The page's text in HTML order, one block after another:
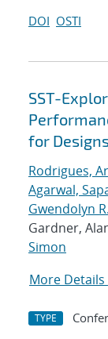
DOI OSTI
SST-
for
Rodrigues,
Agarwal,
Gwendolyn R.
Gardner,
Simon
More Details
TYPE